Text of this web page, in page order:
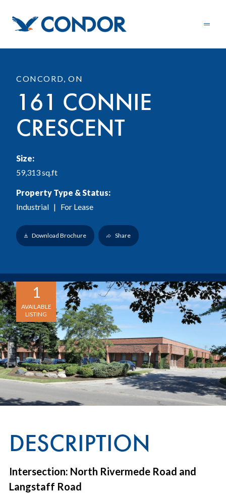
CONCORD, ON
161 CONNIE
CRESCENT
Size:
59,313 sq.ft
Property Type & Status:
Industrial | For Lease
Download Brochure Share
1
AVAILABLE
LISTING
DESCRIPTION
Intersection: North Rivermede Road and
Langstaff Road